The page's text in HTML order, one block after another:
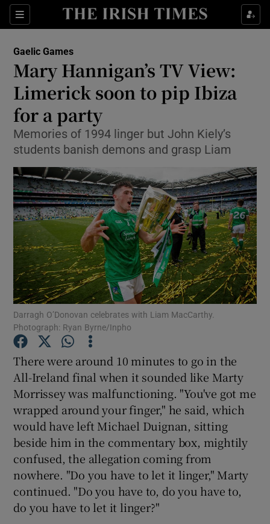
Sections
Show Property sub sections
Show Health sub sections
Show Life & Style sub sections
Show Environment sub sections
Show Technology sub sections
Show Science sub sections
Show Motors sub sections
Show Podcasts sub sections
Show Gaeilge sub sections
Gaelic Games
Mary Hannigan’s TV View:
Limerick soon to pip Ibiza
for a party
Memories of 1994 linger but John Kiely’s
students banish demons and grasp Liam
Darragh O’Donovan celebrates with Liam MacCarthy.
Photograph: Ryan Byrne/Inpho
There were around 10 minutes to go in the
All-Ireland final when it sounded like Marty
Morrissey was malfunctioning. "You've got me
wrapped around your finger," he said, which
would have left Michael Duignan, sitting
beside him in the commentary box, mightily
confused, the allegation coming from
nowhere. "Do you have to let it linger," Marty
continued. "Do you have to, do you have to,
do you have to let it linger?"